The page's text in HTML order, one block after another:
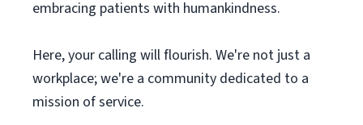
embracing patients with humankindness.
Here, your calling will flourish. We're not just a
workplace; we're a community dedicated to a
mission of service.